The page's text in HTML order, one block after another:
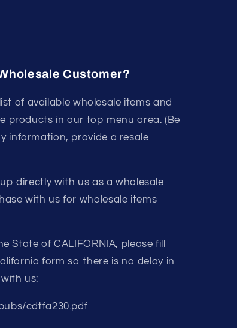
Customer?
of available wholesale items and
products in our top menu area. (Be
information, provide a resale
directly with us as a wholesale
with us for wholesale items
State of CALIFORNIA, please fill
form so there is no delay in
us:
cdtfa230.pdf